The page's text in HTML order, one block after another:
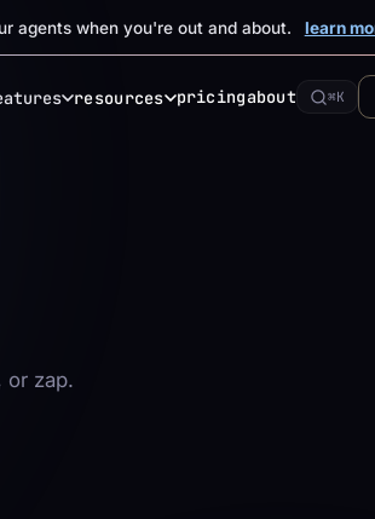
agents when you're out and about. learn
resources pricingabout ⌘K
or zap.